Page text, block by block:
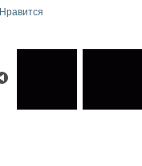
Нравится